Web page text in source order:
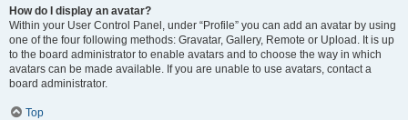
How do I display an avatar?
Within your User Control Panel, under “Profile” you can add an avatar by using
one of the four following methods: Gravatar, Gallery, Remote or Upload. It is up
to the board administrator to enable avatars and to choose the way in which
avatars can be made available. If you are unable to use avatars, contact a
board administrator.
Top